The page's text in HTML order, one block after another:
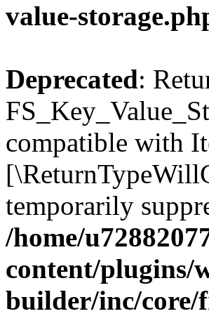
value-
Deprecated:
compatible with
temporarily
/home/
content/plugins/
builder/inc/core/